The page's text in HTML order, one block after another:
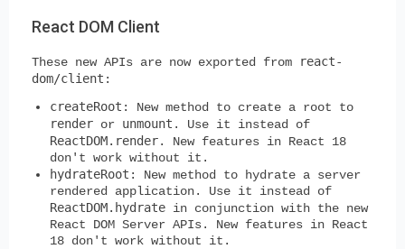
React DOM Client
These new APIs are now exported from
react-
dom/client :
createRoot : New method to create a root to
render or unmount . Use it instead of
ReactDOM.render. New features in React 18
don't work without it.
hydrateRoot : New method to hydrate a server
rendered application. Use it instead of
ReactDOM.hydrate in conjunction with the new
React DOM Server APIs. New features in React
18 don't work without it.